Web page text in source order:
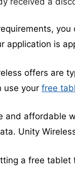
application is
offers are
use your free
and affordable
Unity
a free